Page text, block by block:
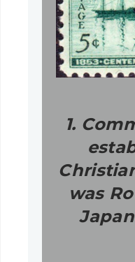
1.
was